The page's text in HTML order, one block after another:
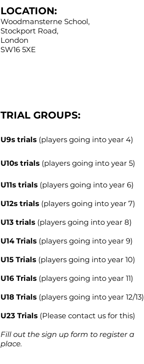
LOCATION:
Woodmansterne School,
Stockport Road,
London
SW16 5XE
TRIAL GROUPS:
U9s trials (players going into year 4)
U10s trials (players going into year 5)
U11s trials (players going into year 6)
U12s trials (players going into year 7)
U13 trials (players going into year 8)
U14 Trials (players going into year 9)
U15 Trials (players going into year 10)
U16 Trials (players going into year 11)
U18 Trials (players going into year 12/13)
U23 Trials (Please contact us for this)
Fill out the sign up form to register a
place.